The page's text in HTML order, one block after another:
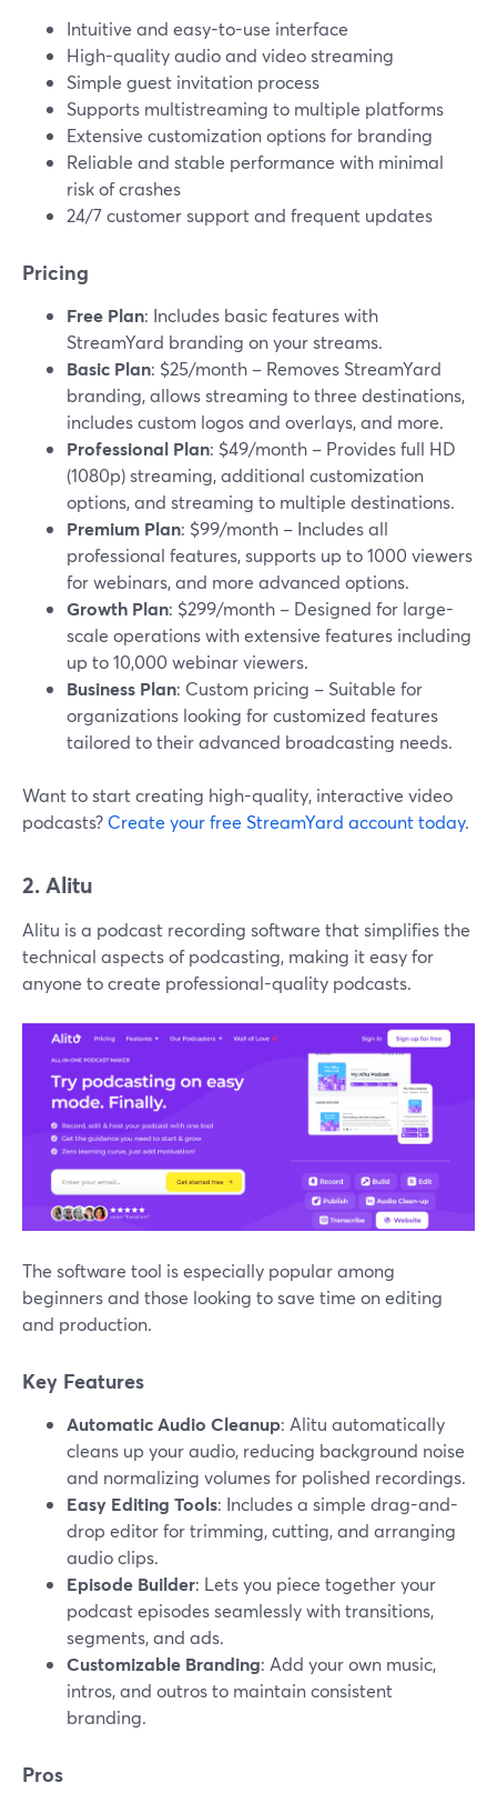
Intuitive and easy-to-use interface
High-quality audio and video streaming
Simple guest invitation process
Supports multistreaming to multiple platforms
Extensive customization options for branding
Reliable and stable performance with minimal
risk of crashes
24/7 customer support and frequent updates
Pricing
Free Plan: Includes basic features with
StreamYard branding on your streams.
Basic Plan: $25/month – Removes StreamYard
branding, allows streaming to three destinations,
includes custom logos and overlays, and more.
Professional Plan: $49/month – Provides full HD
(1080p) streaming, additional customization
options, and streaming to multiple destinations.
Premium Plan: $99/month – Includes all
professional features, supports up to 1000 viewers
for webinars, and more advanced options.
Growth Plan: $299/month – Designed for large-
scale operations with extensive features including
up to 10,000 webinar viewers.
Business Plan: Custom pricing – Suitable for
organizations looking for customized features
tailored to their advanced broadcasting needs.
Want to start creating high-quality, interactive video
podcasts? Create your free StreamYard account today.
2. Alitu
Alitu is a podcast recording software that simplifies the
technical aspects of podcasting, making it easy for
anyone to create professional-quality podcasts.
The software tool is especially popular among
beginners and those looking to save time on editing
and production.
Key Features
Automatic Audio Cleanup: Alitu automatically
cleans up your audio, reducing background noise
and normalizing volumes for polished recordings.
Easy Editing Tools: Includes a simple drag-and-
drop editor for trimming, cutting, and arranging
audio clips.
Episode Builder: Lets you piece together your
podcast episodes seamlessly with transitions,
segments, and ads.
Customizable Branding: Add your own music,
intros, and outros to maintain consistent
branding.
Pros